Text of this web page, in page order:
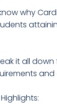
why
it all